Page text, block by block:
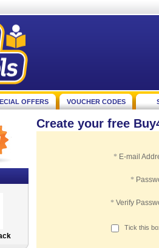
OFFERS VOUCHER CODES
Create your free
* E-mail
*
* Verify
Tick this